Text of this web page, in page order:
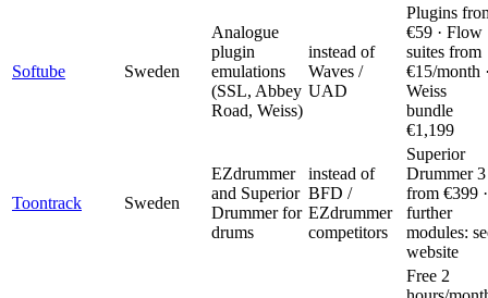
Softube Sweden
Analogue
plugin
emulations
(SSL, Abbey
Road, Weiss)
instead of
Waves /
UAD
Plugins
€59 · Flow
suites from
€15/month
Weiss
bundle
€1,199
Toontrack Sweden
EZdrummer
and Superior
Drummer for
drums
instead of
BFD /
EZdrummer
competitors
Superior
Drummer 3
from €399 ·
further
modules:
website
Free 2